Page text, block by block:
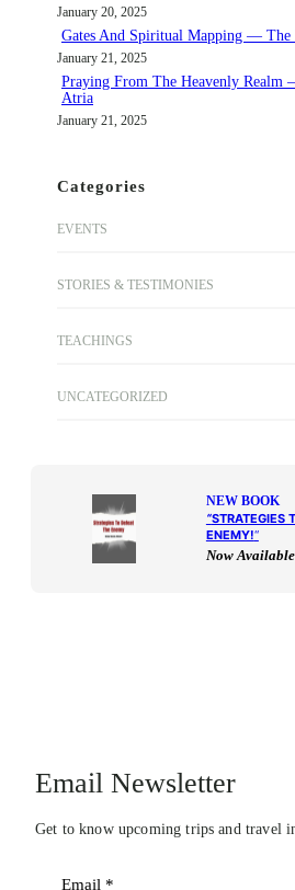
January 20, 2025
Gates And Spiritual Mapping — The
January 21, 2025
Praying From The Heavenly Realm
Atria
January 21, 2025
Categories
EVENTS
STORIES & TESTIMONIES
TEACHINGS
UNCATEGORIZED
NEW BOOK
“STRATEGIES
ENEMY!“
Now
Email Newsletter
Get to know upcoming trips and travel
Email *